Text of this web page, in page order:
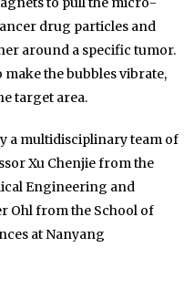
drug particles and
around a specific tumor.
the bubbles vibrate,
target area.
a multidisciplinary team of
Xu Chenjie from the
Engineering and
Ohl from the School of
at Nanyang